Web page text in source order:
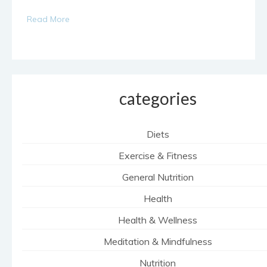
Read More
categories
Diets
Exercise & Fitness
General Nutrition
Health
Health & Wellness
Meditation & Mindfulness
Nutrition